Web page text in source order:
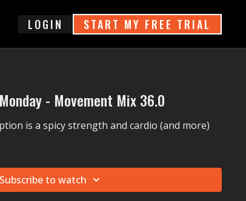
login START MY FREE TRIAL
- Movement Mix 36.0
is a spicy strength and cardio (and more)
Subscribe to watch